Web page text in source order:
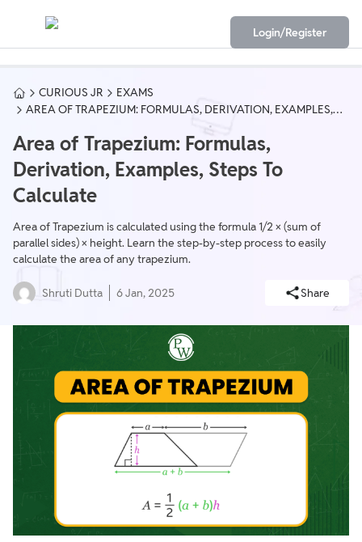
Login/Register
CURIOUS JR
EXAMS
AREA OF TRAPEZIUM: FORMULAS, DERIVATION, EXAMPLES,
Area of Trapezium: Formulas,
Derivation, Examples, Steps To
Calculate
Area of Trapezium is calculated using the formula 1/2 × (sum of
parallel sides) × height. Learn the step-by-step process to easily
calculate the area of any trapezium.
Shruti Dutta 6 Jan, 2025 Share